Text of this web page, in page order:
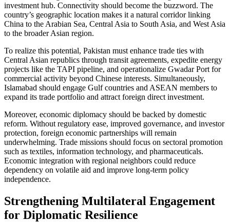
investment hub. Connectivity should become the buzzword. The
country’s geographic location makes it a natural corridor linking
China to the Arabian Sea, Central Asia to South Asia, and West Asia
to the broader Asian region.
To realize this potential, Pakistan must enhance trade ties with
Central Asian republics through transit agreements, expedite energy
projects like the TAPI pipeline, and operationalize Gwadar Port for
commercial activity beyond Chinese interests. Simultaneously,
Islamabad should engage Gulf countries and ASEAN members to
expand its trade portfolio and attract foreign direct investment.
Moreover, economic diplomacy should be backed by domestic
reform. Without regulatory ease, improved governance, and investor
protection, foreign economic partnerships will remain
underwhelming. Trade missions should focus on sectoral promotion
such as textiles, information technology, and pharmaceuticals.
Economic integration with regional neighbors could reduce
dependency on volatile aid and improve long-term policy
independence.
Strengthening Multilateral Engagement
for Diplomatic Resilience